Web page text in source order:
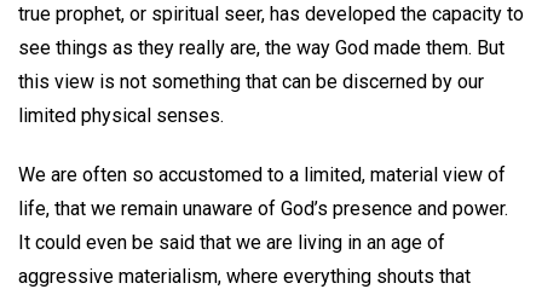
true prophet, or spiritual seer, has developed the capacity to
see things as they really are, the way God made them. But
this view is not something that can be discerned by our
limited physical senses.
We are often so accustomed to a limited, material view of
life, that we remain unaware of God’s presence and power.
It could even be said that we are living in an age of
aggressive materialism, where everything shouts that